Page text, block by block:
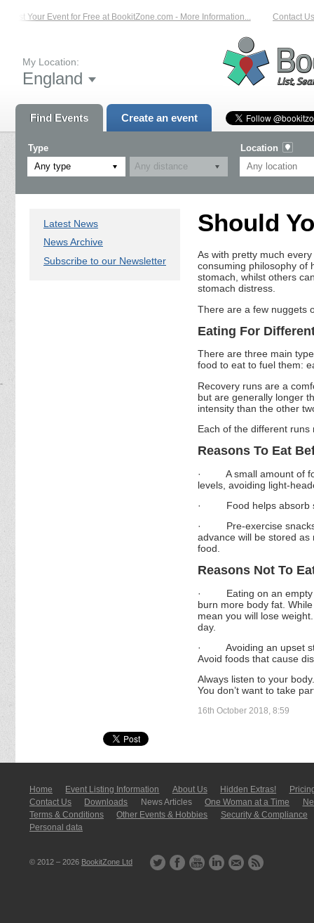
List Your Event for Free at BookitZone.com - More Information... Contact
My Location:
England
Find Events Create an event
Type
Any type
Location
Latest News
News Archive
Subscribe to our Newsletter
Should
As with pretty much
consuming philosophy of
stomach, whilst others
stomach distress.
There are a few nuggets
Eating For
There are three main
food to eat to fuel them:
Recovery runs are a
but are generally longer
intensity than the other
Each of the different
Reasons To Eat
·
A small amount of
levels, avoiding light-
·
Food helps absorb
·
Pre-exercise
advance will be stored
food.
Reasons Not To
·
Eating on an
burn more body fat.
mean you will lose
day.
·
Avoiding an upset
Avoid foods that cause
Always listen to your
You don’t want to take
16th October 2018, 8:59
Home Event Listing In­for­mati­on About Us Hidden Extras!
Contact Us
Downloads News Articles One Woman at a Time
Terms & Conditions
Other Events & Hobbies
Security & Compliance
Personal data
© 2012 – 2026 BookitZone Ltd